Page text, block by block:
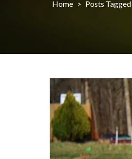
Home > Posts